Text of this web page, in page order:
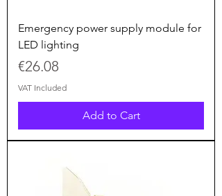
Emergency power supply module for
LED lighting
Price
€26.08
VAT Included
Add to Cart